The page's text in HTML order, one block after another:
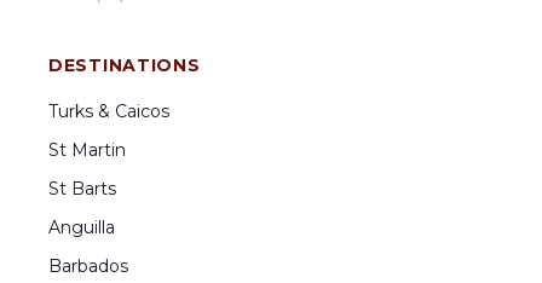
DESTINATIONS
Turks & Caicos
St Martin
St Barts
Anguilla
Barbados